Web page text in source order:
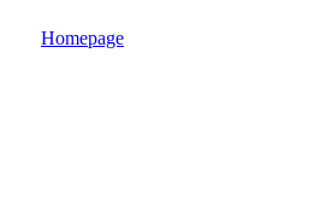
Homepage